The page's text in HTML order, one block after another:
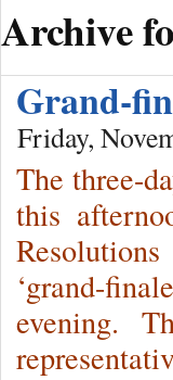
Archive
Grand-
Friday,
The three-
this
‘grand-
evening.